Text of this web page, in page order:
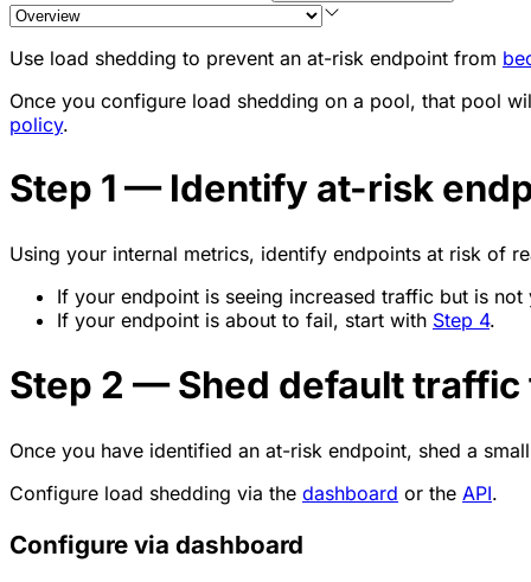
Use load shedding to prevent an at-risk endpoint from
Once you configure load shedding on a pool, that pool
policy.
Step 1 — Identify at-risk
Using your internal metrics, identify endpoints at risk of
If your endpoint is seeing increased traffic but is
If your endpoint is about to fail, start with Step 4.
Step 2 — Shed default traffic
Once you have identified an at-risk endpoint, shed a
Configure load shedding via the dashboard or the API.
Configure via dashboard